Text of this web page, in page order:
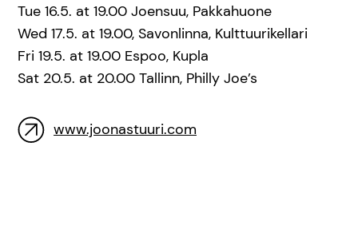
Tue 16.5. at 19.00 Joensuu, Pakkahuone
Wed 17.5. at 19.00, Savonlinna, Kulttuurikellari
Fri 19.5. at 19.00 Espoo, Kupla
Sat 20.5. at 20.00 Tallinn, Philly Joe’s
www.joonastuuri.com